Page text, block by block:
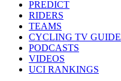
PREDICT
RIDERS
TEAMS
CYCLING TV GUIDE
PODCASTS
VIDEOS
UCI RANKINGS